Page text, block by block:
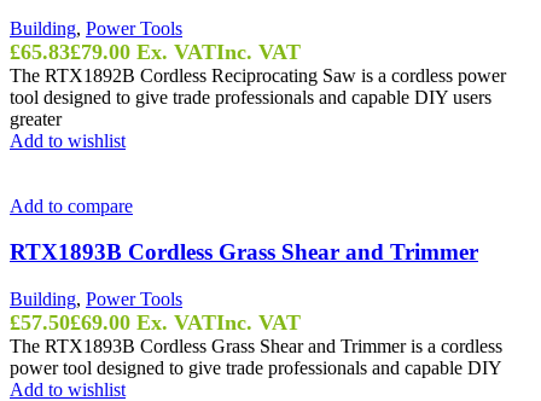
Building, Power Tools
£65.83£79.00 Ex. VATInc. VAT
The RTX1892B Cordless Reciprocating Saw is a cordless power
tool designed to give trade professionals and capable DIY users
greater
Add to wishlist
Add to compare
RTX1893B Cordless Grass Shear and Trimmer
Building, Power Tools
£57.50£69.00 Ex. VATInc. VAT
The RTX1893B Cordless Grass Shear and Trimmer is a cordless
power tool designed to give trade professionals and capable DIY
Add to wishlist